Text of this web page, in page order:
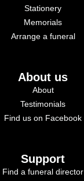
Stationery
Memorials
Arrange a funeral
About us
About
Testimonials
Find us on Facebook
Support
Find a funeral director